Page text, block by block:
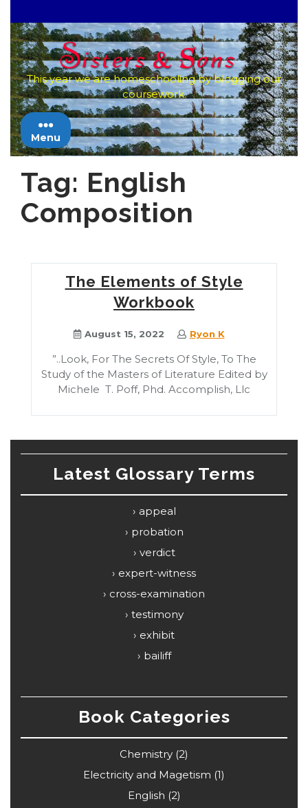
to
content
This year we are homeschooling by blogging our
coursework.
Menu
Tag: English
Composition
The Elements of Style
Workbook
August 15, 2022 Ryon K
”..Look, For The Secrets Of Style, To The
Study of the Masters of Literature Edited by
Michele T. Poff, Phd. Accomplish, Llc
Latest Glossary Terms
appeal
probation
verdict
expert-witness
cross-examination
testimony
exhibit
bailiff
Book Categories
Chemistry (2)
Electricity and Magetism (1)
English (2)